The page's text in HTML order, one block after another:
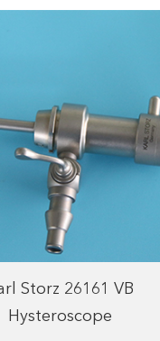
Storz 26161 VB
Hysteroscope